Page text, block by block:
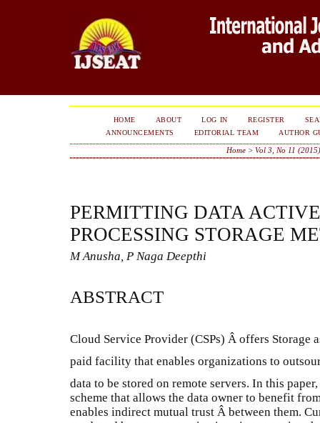
HOME ABOUT LOG IN REGISTER
ANNOUNCEMENTS
EDITORIAL TEAM AUTHOR
Home> Vol 3, No 11 (2015)
PERMITTING DATA
PROCESSING STORAGE
M Anusha, P Naga Deepthi
ABSTRACT
Cloud Service Provider (CSPs) Â offers Storage
paid facility that enables organizations to
data to be stored on remote servers. In this
scheme that allows the data owner to benefit
enables indirect mutual trust Â between them.